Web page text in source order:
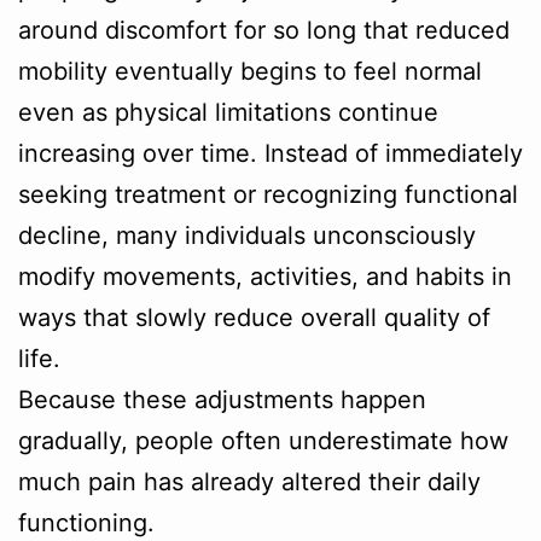
around discomfort for so long that reduced
mobility eventually begins to feel normal
even as physical limitations continue
increasing over time. Instead of immediately
seeking treatment or recognizing functional
decline, many individuals unconsciously
modify movements, activities, and habits in
ways that slowly reduce overall quality of
life.
Because these adjustments happen
gradually, people often underestimate how
much pain has already altered their daily
functioning.